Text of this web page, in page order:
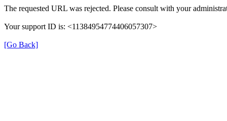
The requested URL was rejected. Please consult with your
Your support ID is: <11384954774406057307>
[Go Back]